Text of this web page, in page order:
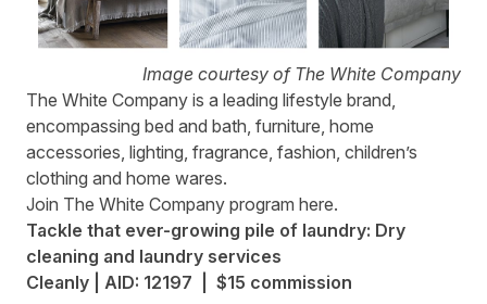
Image courtesy of The White Company
The White Company is a leading lifestyle brand,
encompassing bed and bath, furniture, home
accessories, lighting, fragrance, fashion, children’s
clothing and home wares.
Join The White Company program here.
Tackle that ever-growing pile of laundry: Dry
cleaning and laundry services
Cleanly | AID: 12197 | $15 commission